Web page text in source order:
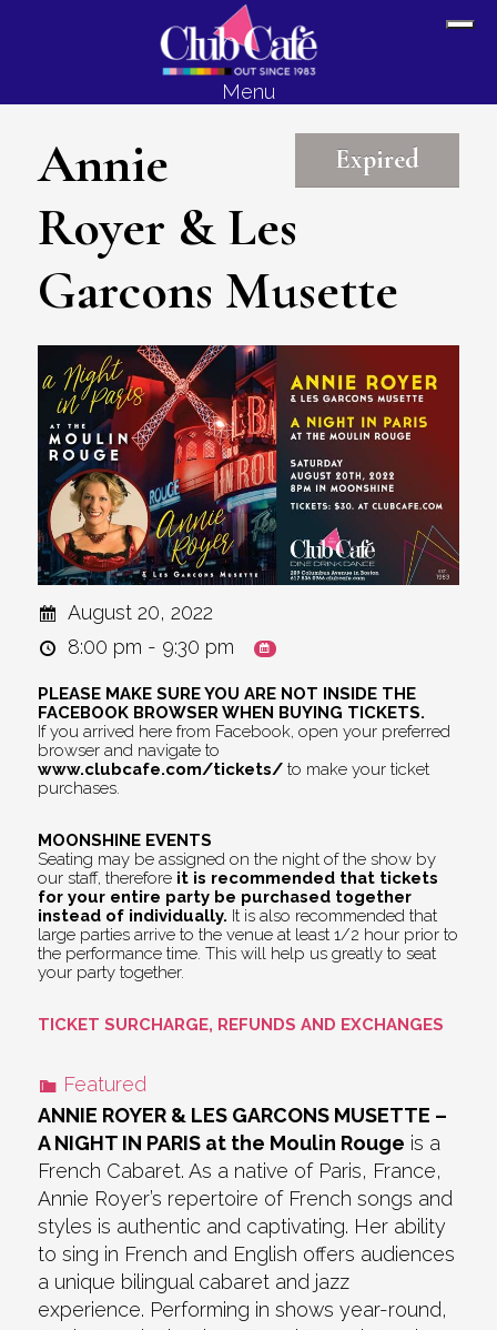
Menu
Expired
Annie
Royer & Les
Garcons Musette
August 20, 2022
8:00 pm - 9:30 pm
PLEASE MAKE SURE YOU ARE NOT INSIDE THE
FACEBOOK BROWSER WHEN BUYING TICKETS.
If you arrived here from Facebook, open your preferred
browser and navigate to
www.clubcafe.com/tickets/ to make your ticket
purchases.
MOONSHINE EVENTS
Seating may be assigned on the night of the show by
our staff, therefore it is recommended that tickets
for your entire party be purchased together
instead of individually. It is also recommended that
large parties arrive to the venue at least 1/2 hour prior to
the performance time. This will help us greatly to seat
your party together.
TICKET SURCHARGE, REFUNDS AND EXCHANGES
Featured
ANNIE ROYER & LES GARCONS MUSETTE –
A NIGHT IN PARIS at the Moulin Rouge is a
French Cabaret. As a native of Paris, France,
Annie Royer’s repertoire of French songs and
styles is authentic and captivating. Her ability
to sing in French and English offers audiences
a unique bilingual cabaret and jazz
experience. Performing in shows year-round,